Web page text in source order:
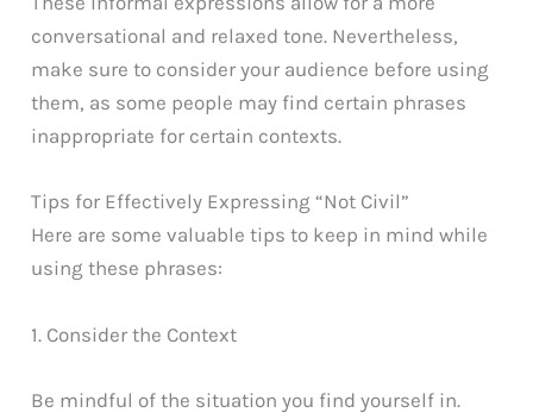
conversational and relaxed tone. Nevertheless,
make sure to consider your audience before using
them, as some people may find certain phrases
inappropriate for certain contexts.
Tips for Effectively Expressing “Not Civil”
Here are some valuable tips to keep in mind while
using these phrases:
1. Consider the Context
Be mindful of the situation you find yourself in.